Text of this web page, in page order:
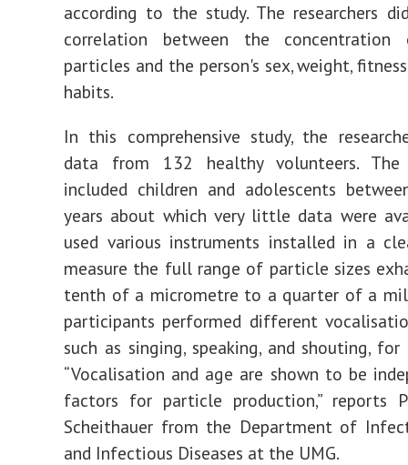
according to the study. The researchers
correlation between the concentration
particles and the person's sex, weight,
habits.
In this comprehensive study, the
data from 132 healthy volunteers.
included children and adolescents
years about which very little data were
used various instruments installed in a
measure the full range of particle sizes
tenth of a micrometre to a quarter of a
participants performed different
such as singing, speaking, and shouting,
“Vocalisation and age are shown to be
factors for particle production,” reports
Scheithauer from the Department of
and Infectious Diseases at the UMG.